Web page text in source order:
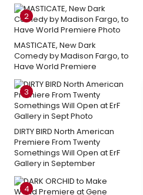
2
MASTICATE, New Dark
Comedy by Madison Fargo, to
Have World Premiere
3
DIRTY BIRD North American
Premiere From Twenty
Somethings Will Open at ErF
Gallery in September
4